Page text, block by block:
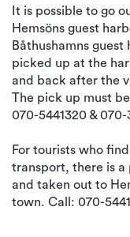
It is possible to go
Hemsöns guest
Båthushamns
picked up at the
and back after the
The pick up must
070-5441320 &
For tourists who
transport, there is
and taken out to
town. Call: 070-